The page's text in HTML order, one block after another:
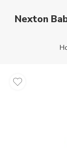
Nexton